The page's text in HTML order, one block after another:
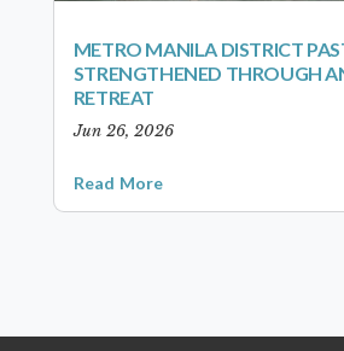
METRO MANILA DISTRICT
STRENGTHENED THROUGH
RETREAT
Jun 26, 2026
Read More